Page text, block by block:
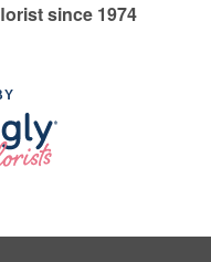
since 1974